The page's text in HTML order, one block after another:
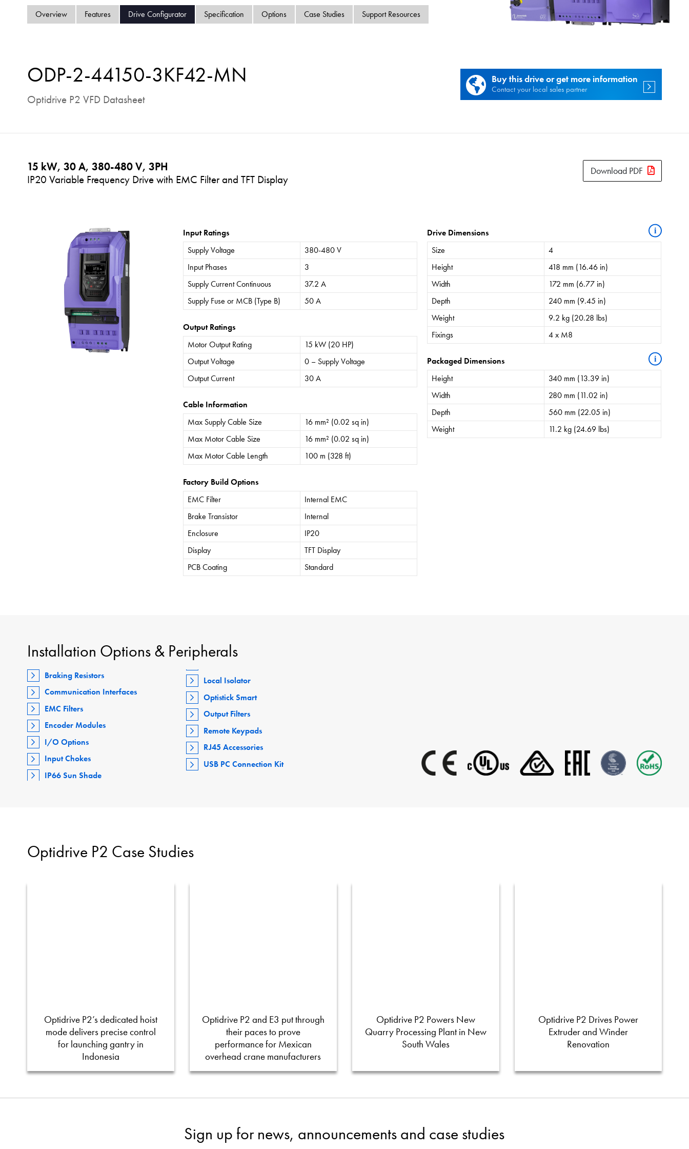
Overview Features Drive Configurator Specification Options Case Studies Support Resources
ODP-2-44150-3KF42-MN
Optidrive P2 VFD Datasheet
Buy this drive or get more information
Contact your local sales partner
15 kW, 30 A, 380-480 V, 3PH
IP20 Variable Frequency Drive with EMC Filter and TFT Display
Download PDF
Input Ratings
Supply Voltage
380-480 V
Input Phases
3
Supply Current Continuous
37.2 A
Supply Fuse or MCB (Type B)
50 A
Output Ratings
Motor Output Rating
15 kW (20 HP)
Output Voltage
0 – Supply Voltage
Output Current
30 A
Cable Information
Max Supply Cable Size
16 mm² (0.02 sq in)
Max Motor Cable Size
16 mm² (0.02 sq in)
Max Motor Cable Length
100 m (328 ft)
Factory Build Options
EMC Filter
Internal EMC
Brake Transistor
Internal
Enclosure
IP20
Display
TFT Display
PCB Coating
Standard
Drive Dimensions i
Size
4
Height
418 mm (16.46 in)
Width
172 mm (6.77 in)
Depth
240 mm (9.45 in)
Weight
9.2 kg (20.28 lbs)
Fixings
4 x M8
Packaged Dimensions i
Height
340 mm (13.39 in)
Width
280 mm (11.02 in)
Depth
560 mm (22.05 in)
Weight
11.2 kg (24.69 lbs)
Installation Options & Peripherals
Braking Resistors
Communication Interfaces
EMC Filters
Encoder Modules
I/O Options
Input Chokes
IP66 Sun Shade
Local Isolator
Optistick Smart
Output Filters
Remote Keypads
RJ45 Accessories
USB PC Connection Kit
Optidrive P2 Case Studies
Optidrive P2’s dedicated hoist
mode delivers precise control
for launching gantry in
Indonesia
Optidrive P2 and E3 put through
their paces to prove
performance for Mexican
overhead crane manufacturers
Optidrive P2 Powers New
Quarry Processing Plant in New
South Wales
Optidrive P2 Drives Power
Extruder and Winder
Renovation
Sign up for news, announcements and case studies
Contact